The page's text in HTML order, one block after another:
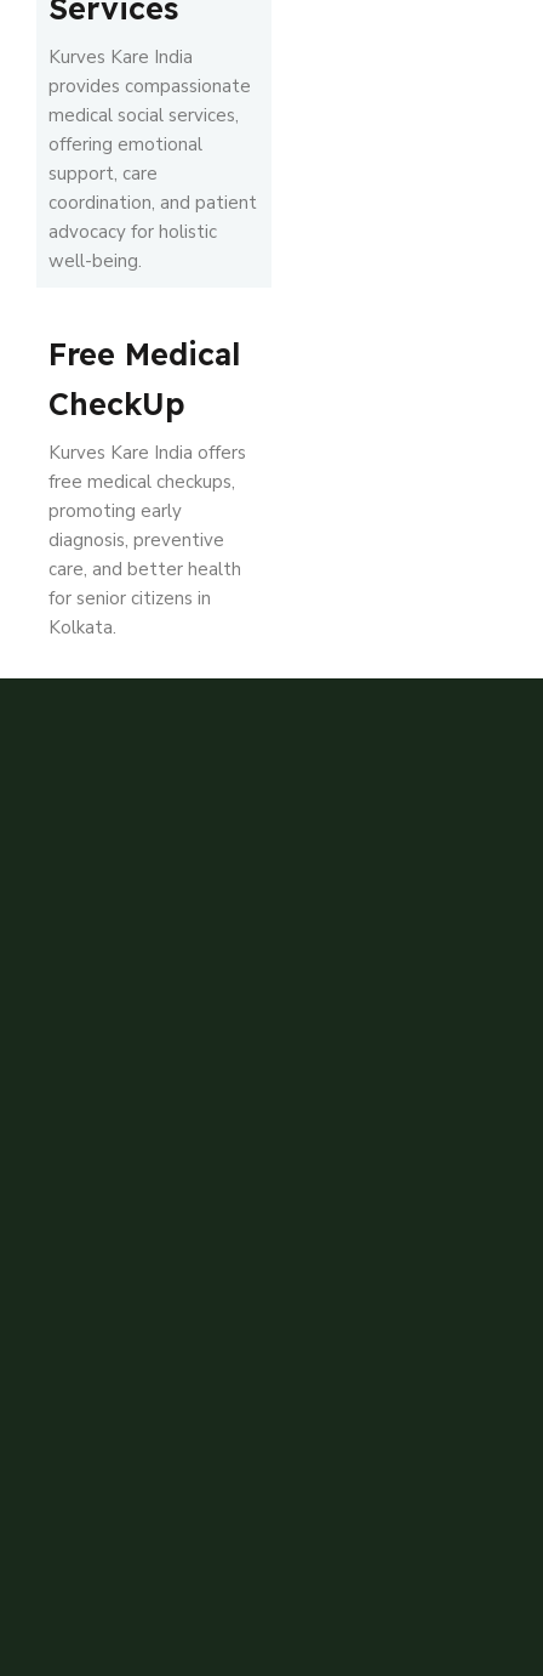
Services
Kurves Kare India
provides compassionate
medical social services,
offering emotional
support, care
coordination, and patient
advocacy for holistic
well-being.
Free Medical
CheckUp
Kurves Kare India offers
free medical checkups,
promoting early
diagnosis, preventive
care, and better health
for senior citizens in
Kolkata.